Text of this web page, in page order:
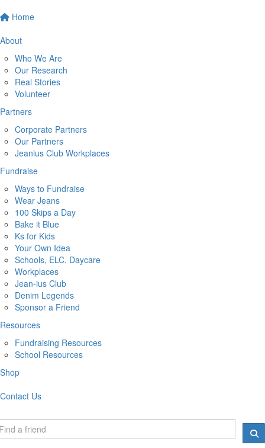
Home
About
Who We Are
Our Research
Real Stories
Volunteer
Partners
Corporate Partners
Our Partners
Jeanius Club Workplaces
Fundraise
Ways to Fundraise
Wear Jeans
100 Skips a Day
Bake it Blue
Ks for Kids
Your Own Idea
Schools, ELC, Daycare
Workplaces
Jean-ius Club
Denim Legends
Sponsor a Friend
Resources
Fundraising Resources
School Resources
Shop
Contact Us